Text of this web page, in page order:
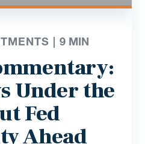
|9 MIN
Under the
Fed
Ahead